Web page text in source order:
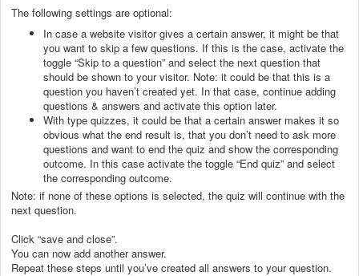
The following settings are optional:
In case a website visitor gives a certain answer, it might be that
you want to skip a few questions. If this is the case, activate the
toggle “Skip to a question” and select the next question that
should be shown to your visitor. Note: it could be that this is a
question you haven’t created yet. In that case, continue adding
questions & answers and activate this option later.
With type quizzes, it could be that a certain answer makes it so
obvious what the end result is, that you don’t need to ask more
questions and want to end the quiz and show the corresponding
outcome. In this case activate the toggle “End quiz” and select
the corresponding outcome.
Note: if none of these options is selected, the quiz will continue with the
next question.
Click “save and close”.
You can now add another answer.
Repeat these steps until you’ve created all answers to your question.